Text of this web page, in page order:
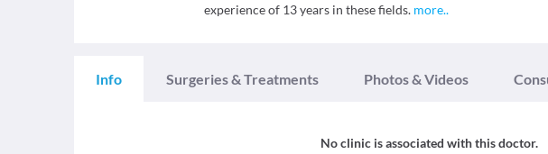
experience of 13 years in these fields. more..
Info Surgeries & Treatments Photos & Videos
No clinic is associated with this doctor.